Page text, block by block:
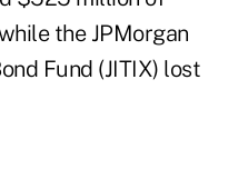
the JPMorgan
Fund (JITIX) lost